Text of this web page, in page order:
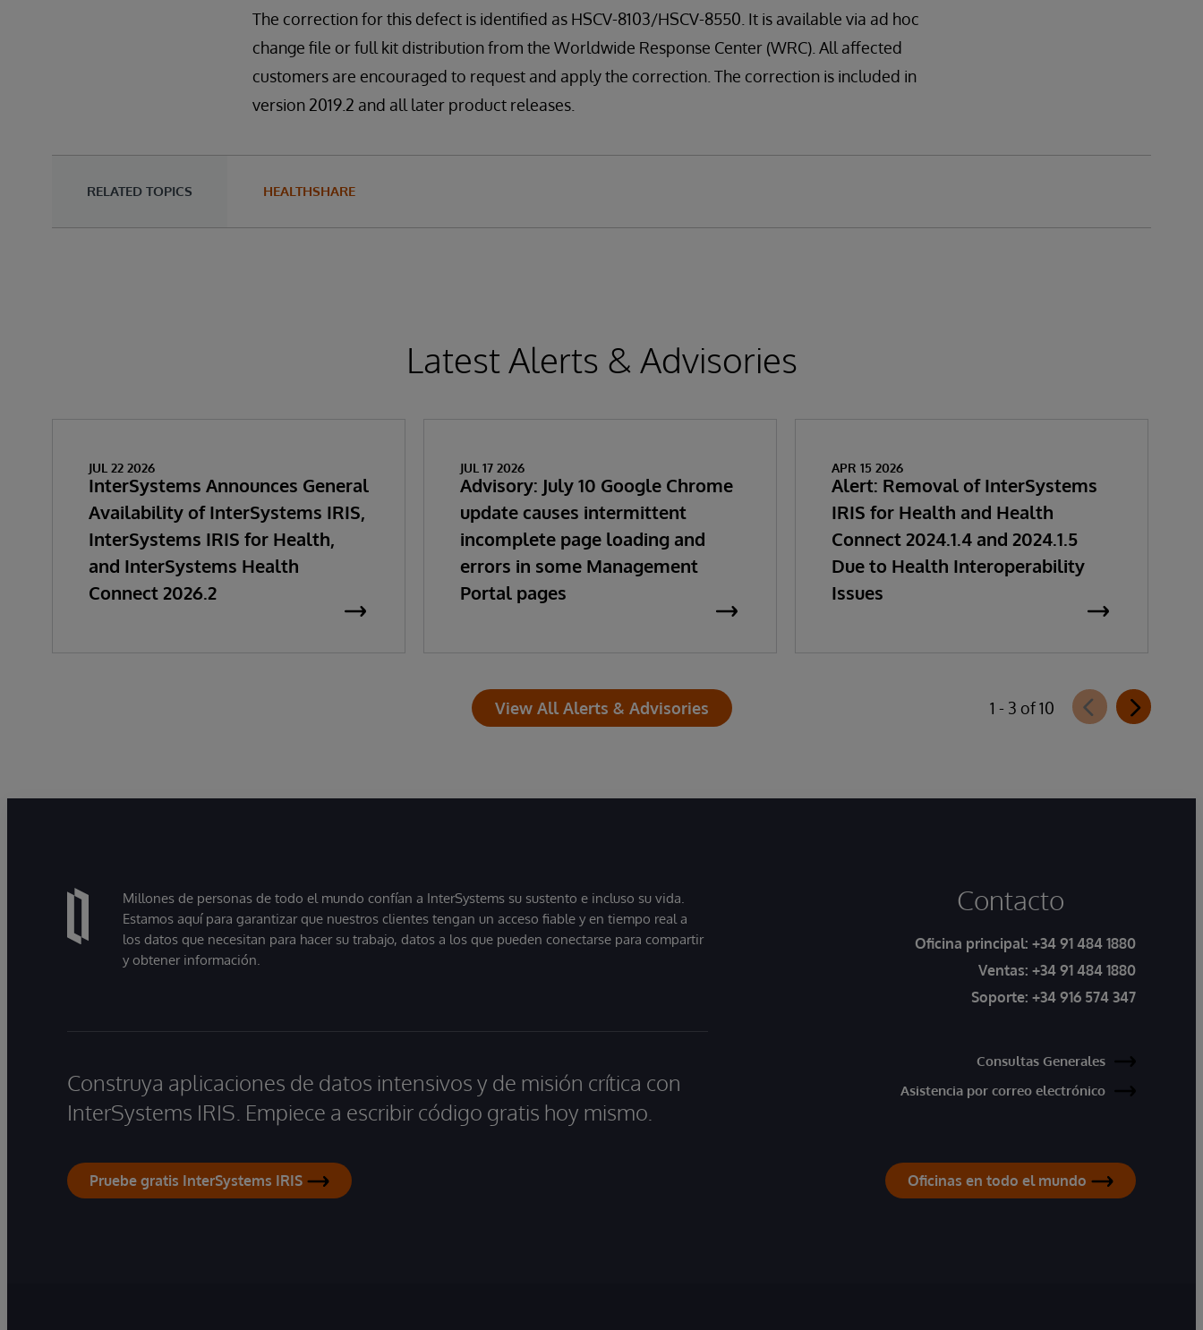
The correction for this defect is identified as HSCV-8103/HSCV-8550. It is available via ad hoc
change file or full kit distribution from the Worldwide Response Center (WRC). All affected
customers are encouraged to request and apply the correction. The correction is included in
version 2019.2 and all later product releases.
RELATED TOPICS HEALTHSHARE
Latest Alerts & Advisories
JUL 22 2026
InterSystems Announces General
Availability of InterSystems IRIS,
InterSystems IRIS for Health,
and InterSystems Health
Connect 2026.2
JUL 17 2026
Advisory: July 10 Google Chrome
update causes intermittent
incomplete page loading and
errors in some Management
Portal pages
APR 15 2026
Alert: Removal of InterSystems
IRIS for Health and Health
Connect 2024.1.4 and 2024.1.5
Due to Health Interoperability
Issues
View All Alerts & Advisories 1 - 3 of 10
Millones de personas de todo el mundo confían a InterSystems su sustento e incluso su vida.
Estamos aquí para garantizar que nuestros clientes tengan un acceso fiable y en tiempo real a
los datos que necesitan para hacer su trabajo, datos a los que pueden conectarse para compartir
y obtener información.
Construya aplicaciones de datos intensivos y de misión crítica con
InterSystems IRIS. Empiece a escribir código gratis hoy mismo.
Pruebe gratis InterSystems IRIS
Contacto
Oficina principal: +34 91 484 1880
Ventas: +34 91 484 1880
Soporte: +34 916 574 347
Consultas Generales
Asistencia por correo electrónico
Oficinas en todo el mundo